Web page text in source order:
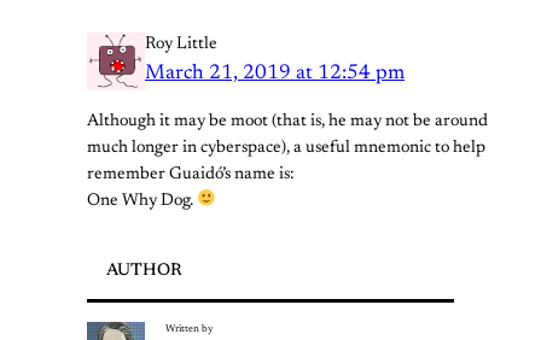
Roy Little
March 21, 2019 at 12:54 pm
Although it may be moot (that is, he may not be around
much longer in cyberspace), a useful mnemonic to help
remember Guaidó’s name is:
One Why Dog.
AUTHOR
Written by